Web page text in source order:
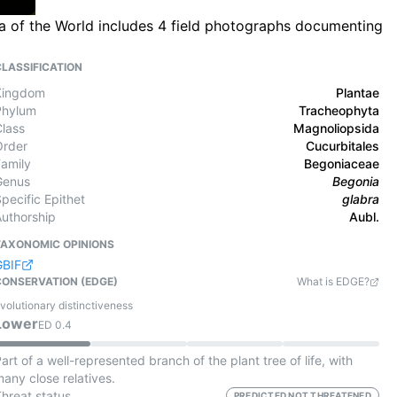
of the World includes 4 field photographs documenting
Plantae
Tracheophyta
Magnoliopsida
Cucurbitales
Begoniaceae
Begonia
Epithet
glabra
Aubl.
OPINIONS
(EDGE)
What is EDGE?
distinctiveness
ED0.4
of a well-represented branch of the plant tree of life, with
close relatives.